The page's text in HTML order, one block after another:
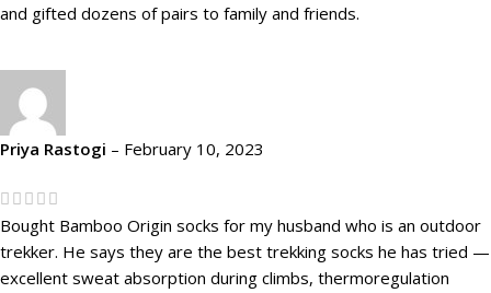
and gifted dozens of pairs to family and friends.
Priya Rastogi – February 10, 2023
Bought Bamboo Origin socks for my husband who is an outdoor
trekker. He says they are the best trekking socks he has tried —
excellent sweat absorption during climbs, thermoregulation